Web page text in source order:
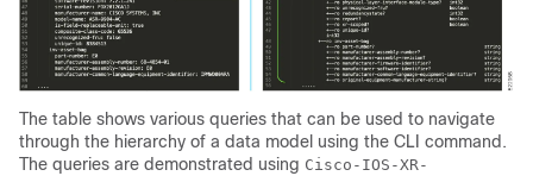
The table shows various queries that can be used to navigate
through the hierarchy of a data model using the CLI command.
The queries are demonstrated using Cisco-IOS-XR-